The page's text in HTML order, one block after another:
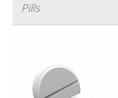
Pills